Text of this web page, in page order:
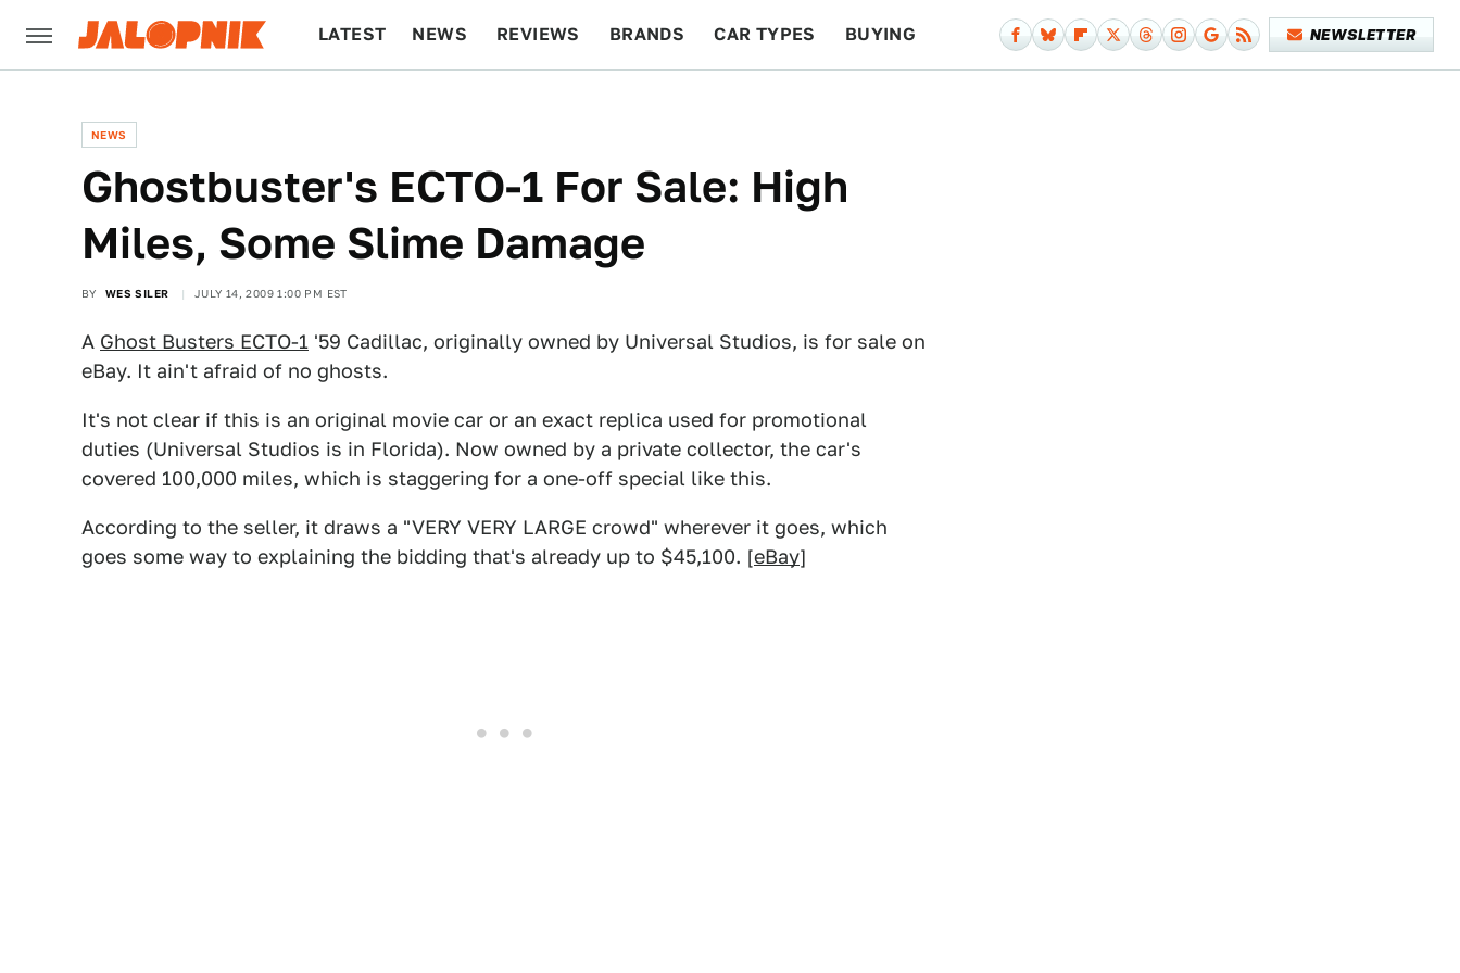
LATEST NEWS REVIEWS BRANDS CAR TYPES BUYING NEWSLETTER
NEWS
Ghostbuster's ECTO-1 For Sale: High
Miles, Some Slime Damage
BY WES SILER JULY 14, 2009 1:00 PM EST
A Ghost Busters ECTO-1 '59 Cadillac, originally owned by Universal Studios, is for sale on
eBay. It ain't afraid of no ghosts.
It's not clear if this is an original movie car or an exact replica used for promotional
duties (Universal Studios is in Florida). Now owned by a private collector, the car's
covered 100,000 miles, which is staggering for a one-off special like this.
According to the seller, it draws a "VERY VERY LARGE crowd" wherever it goes, which
goes some way to explaining the bidding that's already up to $45,100. [eBay]